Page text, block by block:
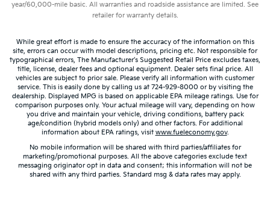
year/60,000-mile basic. All warranties and roadside assistance are limited. See
retailer for warranty details.
While great effort is made to ensure the accuracy of the information on this
site, errors can occur with model descriptions, pricing etc. Not responsible for
typographical errors, The Manufacturer’s Suggested Retail Price excludes taxes,
title, license, dealer fees and optional equipment. Dealer sets final price. All
vehicles are subject to prior sale. Please verify all information with customer
service. This is easily done by calling us at 724-929-8000 or by visiting the
dealership. Displayed MPG is based on applicable EPA mileage ratings. Use for
comparison purposes only. Your actual mileage will vary, depending on how
you drive and maintain your vehicle, driving conditions, battery pack
age/condition (hybrid models only) and other factors. For additional
information about EPA ratings, visit www.fueleconomy.gov.
No mobile information will be shared with third parties/affiliates for
marketing/promotional purposes. All the above categories exclude text
messaging originator opt in data and consent; this information will not be
shared with any third parties. Standard msg & data rates may apply.